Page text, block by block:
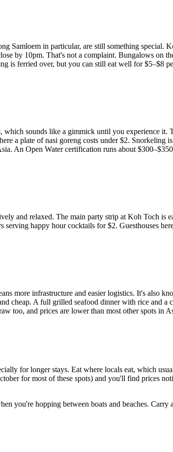
Samloem in particular, are still something special.
by 10pm. That's not a complaint. Bungalows on
is ferried over, but you can still eat well for $5–$8
sounds like a gimmick until you experience it.
a plate of nasi goreng costs under $2. Snorkeling
An Open Water certification runs about
and relaxed. The main party strip at Koh Toch is
happy hour cocktails for $2. Guesthouses
more infrastructure and easier logistics. It's also
cheap. A full grilled seafood dinner with rice and a
too, and prices are lower than most other spots in
for longer stays. Eat where locals eat, which
for most of these spots) and you'll find prices
you're hopping between boats and beaches. Carry